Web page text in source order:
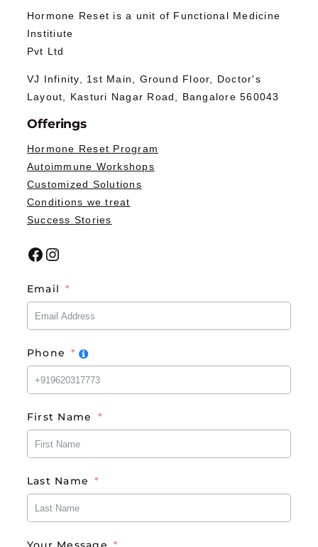
Hormone Reset is a unit of Functional Medicine
Institiute
Pvt Ltd
VJ Infinity, 1st Main, Ground Floor, Doctor's
Layout, Kasturi Nagar Road, Bangalore 560043
Offerings
Hormone Reset Program
Autoimmune Workshops
Customized Solutions
Conditions we treat
Success Stories
Facebook Instagram
Email
Phone
First Name
Last Name